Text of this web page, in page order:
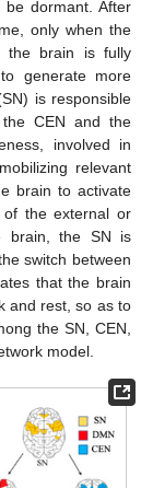
dormant. After
only when the
the brain is fully
generate more
is responsible
CEN and the
involved in
relevant
brain to activate
the external or
brain, the SN is
switch between
that the brain
and rest, so as to
the SN, CEN,
model.